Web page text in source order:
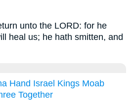
unto the LORD: for he
heal us; he hath smitten, and
Hand Israel Kings Moab
Together